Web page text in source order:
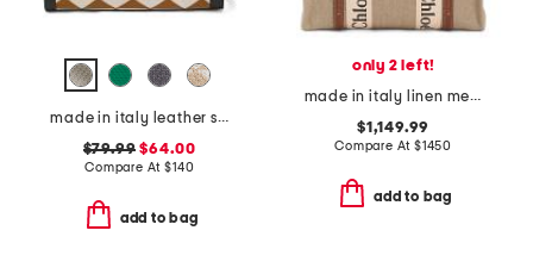
made in italy leather squared satchel
$79.99 $64.00
Compare At$140
add to bag
only 2 left!
made in italy linen medium woody tote with leather trim
$1,149.99
Compare At$1450
add to bag